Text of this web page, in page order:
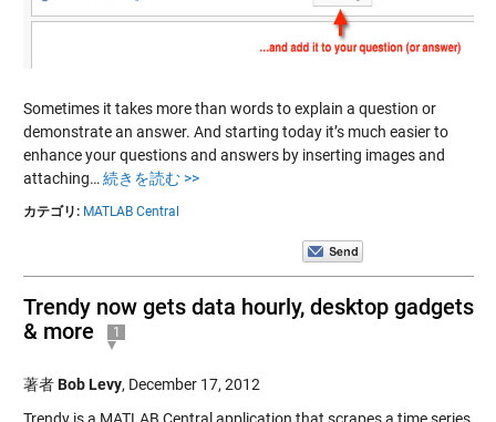
Sometimes it takes more than words to explain a question or
demonstrate an answer. And starting today it’s much easier to
enhance your questions and answers by inserting images and
attaching… 続きを読む >>
カテゴリ: MATLAB Central
Trendy now gets data hourly, desktop gadgets
& more
1
著者Bob Levy, December 17, 2012
Trendy is a MATLAB Central application that scrapes a time series